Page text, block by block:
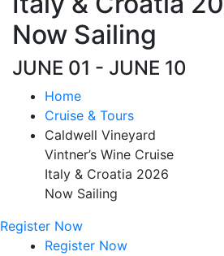
Now Sailing
JUNE 01 - JUNE 10
Home
Cruise & Tours
Caldwell Vineyard
Vintner’s Wine Cruise
Italy & Croatia 2026
Now Sailing
Register Now
Register Now